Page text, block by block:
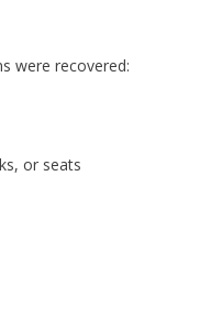
were recovered:
or seats